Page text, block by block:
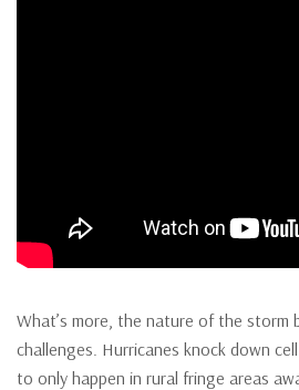
What’s more, the nature of the storm
challenges. Hurricanes knock down
to only happen in rural fringe areas